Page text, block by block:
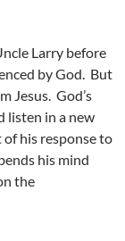
Larry before
by God. But
Jesus. God’s
listen in a new
his response to
his mind
the